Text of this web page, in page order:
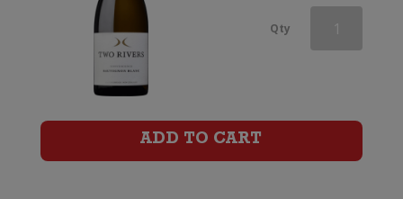
Qty
Sauvignon
ADD TO CART